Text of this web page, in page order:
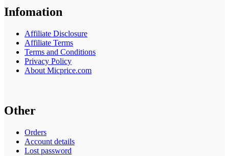
Infomation
Affiliate Disclosure
Affiliate Terms
Terms and Conditions
Privacy Policy
About Micprice.com
Other
Orders
Account details
Lost password